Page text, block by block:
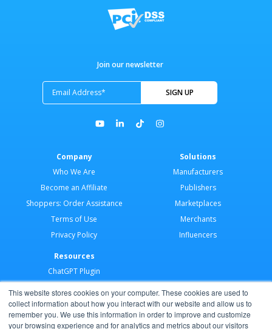
This website stores cookies on your computer. These cookies are used to
collect information about how you interact with our website and allow us to
remember you. We use this information in order to improve and customize
your browsing experience and for analytics and metrics about our visitors
Join our newsletter
Company
Who We Are
Become an Affiliate
Shoppers: Order Assistance
Terms of Use
Privacy Policy
Solutions
Manufacturers
Publishers
Marketplaces
Merchants
Influencers
Resources
ChatGPT Plugin
Developer Docs
AI Agents